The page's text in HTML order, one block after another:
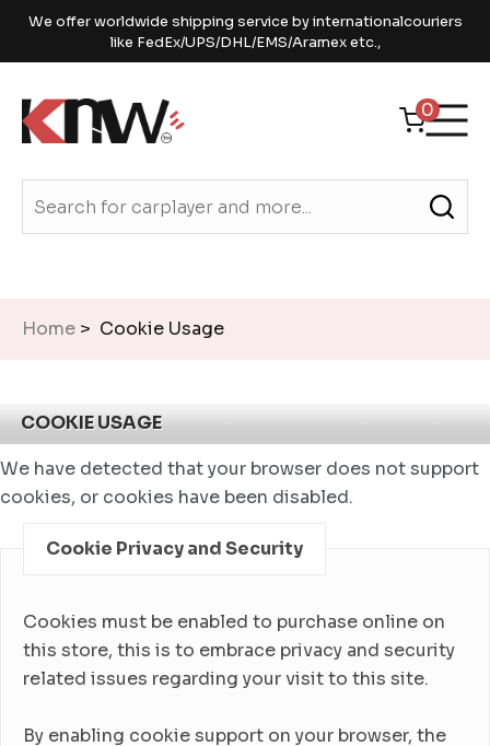
We offer worldwide shipping service by internationalcouriers
like FedEx/UPS/DHL/EMS/Aramex etc.,
0
Home > Cookie Usage
COOKIE USAGE
We have detected that your browser does not support
cookies, or cookies have been disabled.
Cookie Privacy and Security
Cookies must be enabled to purchase online on
this store, this is to embrace privacy and security
related issues regarding your visit to this site.
By enabling cookie support on your browser, the